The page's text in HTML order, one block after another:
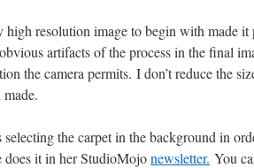
high resolution image to begin with made it
artifacts of the process in the final
the camera permits. I don’t reduce the
the carpet in the background in
does it in her StudioMojonewsletter. You